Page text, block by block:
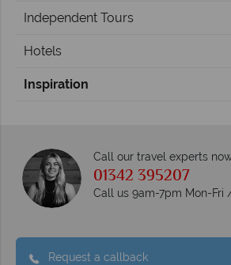
Independent Tours
Hotels
Inspiration
Call our travel experts
01342 395207
Call us 9am-7pm Mon-Fri
Request a callback